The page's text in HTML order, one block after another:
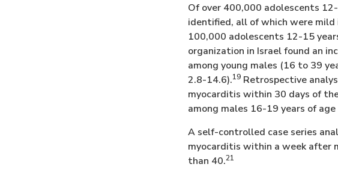
Of over 400,000 adolescents
identified, all of which were
100,000 adolescents 12-15
organization in Israel found an
among young males (16 to 39
2.8-14.6).19Retrospective
myocarditis within 30 days of
among males 16-19 years of
A self-controlled case series
myocarditis within a week after
than 40.21